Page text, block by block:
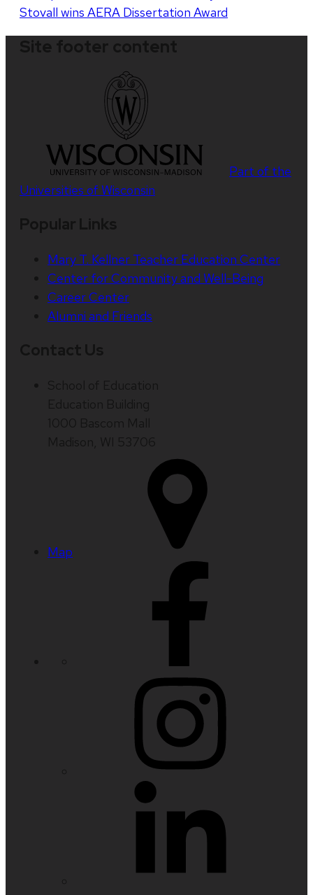
Stovall wins AERA Dissertation Award
Part of the
Universities of Wisconsin
Mary T. Kellner Teacher Education Center
Center for Community and Well-Being
Career Center
Alumni and Friends
Map